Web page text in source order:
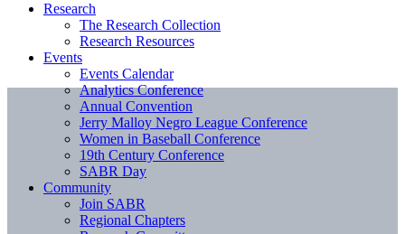
Research
The Research Collection
Research Resources
Events
Events Calendar
Analytics Conference
Annual Convention
Jerry Malloy Negro League Conference
Women in Baseball Conference
19th Century Conference
SABR Day
Community
Join SABR
Regional Chapters